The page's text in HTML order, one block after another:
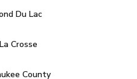
Du Lac
La Crosse
County